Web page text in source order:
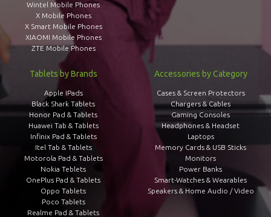
Wintel Mobile Phones
X Mobile Phones
X Smart Mobile Phones
XIAOMI Mobile Phones
ZTE Mobile Phones
Tablets by Brands
Apple IPads
Black Shark Tablets
Honor Pad & Tablets
Huawei Tab & Tablets
Infinix Pad & Tablets
Itel Tab & Tablets
Motorola Pad & Tablets
Nokia Teblets
OnePlus Pad & Tablets
Oppo Tablets
Poco Tablets
Realme Pad & Tablets
Accessories by Category
Cases & Screen Protectors
Chargers & Cables
Gaming Consoles
Headphones & Headset
Laptops
Memory Cards & USB Sticks
Monitors
Power Banks
Smart-Watches & Wearables
Speakers & Home Audio / Video